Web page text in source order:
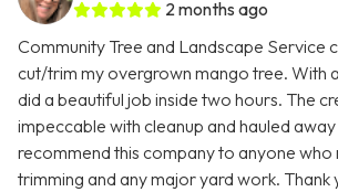
2 months ago
Community Tree and Landscape Service
cut/trim my overgrown mango tree. With
did a beautiful job inside two hours. The
impeccable with cleanup and hauled
recommend this company to anyone who
trimming and any major yard work. Thank